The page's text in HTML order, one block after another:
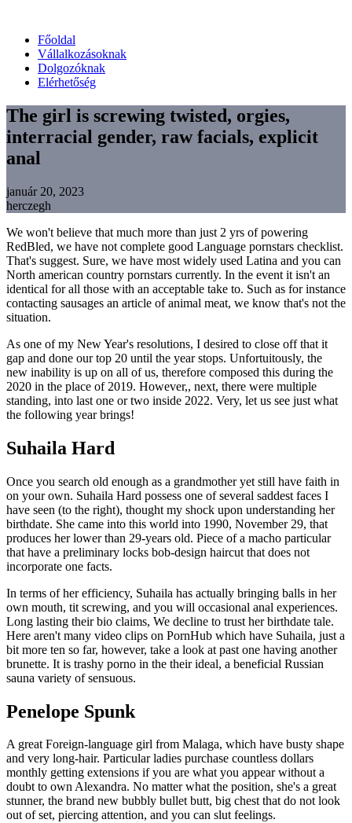
Főoldal
Vállalkozásoknak
Dolgozóknak
Elérhetőség
The girl is screwing twisted, orgies,
interracial gender, raw facials, explicit
anal
január 20, 2023
herczegh
We won't believe that much more than just 2 yrs of powering
RedBled, we have not complete good Language pornstars checklist.
That's suggest. Sure, we have most widely used Latina and you can
North american country pornstars currently. In the event it isn't an
identical for all those with an acceptable take to. Such as for instance
contacting sausages an article of animal meat, we know that's not the
situation.
As one of my New Year's resolutions, I desired to close off that it
gap and done our top 20 until the year stops. Unfortuitously, the
new inability is up on all of us, therefore composed this during the
2020 in the place of 2019. However,, next, there were multiple
standing, into last one or two inside 2022. Very, let us see just what
the following year brings!
Suhaila Hard
Once you search old enough as a grandmother yet still have faith in
on your own. Suhaila Hard possess one of several saddest faces I
have seen (to the right), thought my shock upon understanding her
birthdate. She came into this world into 1990, November 29, that
produces her lower than 29-years old. Piece of a macho particular
that have a preliminary locks bob-design haircut that does not
incorporate one facts.
In terms of her efficiency, Suhaila has actually bringing balls in her
own mouth, tit screwing, and you will occasional anal experiences.
Long lasting their bio claims, We decline to trust her birthdate tale.
Here aren't many video clips on PornHub which have Suhaila, just a
bit more ten so far, however, take a look at past one having another
brunette. It is trashy porno in the their ideal, a beneficial Russian
sauna variety of sensuous.
Penelope Spunk
A great Foreign-language girl from Malaga, which have busty shape
and very long-hair. Particular ladies purchase countless dollars
monthly getting extensions if you are what you appear without a
doubt to own Alexandra. No matter what the position, she's a great
stunner, the brand new bubbly bullet butt, big chest that do not look
out of set, piercing attention, and you can slut feelings.